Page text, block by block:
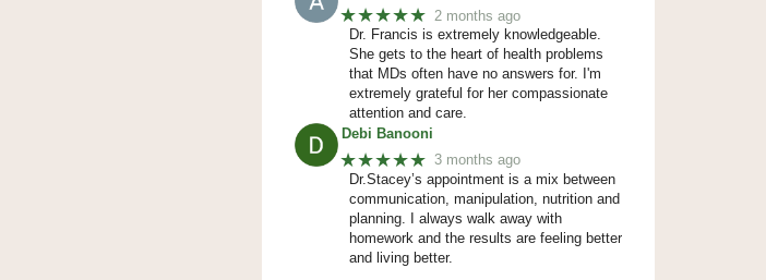
★★★★★ 2 months ago
Dr. Francis is extremely knowledgeable.
She gets to the heart of health problems
that MDs often have no answers for. I'm
extremely grateful for her compassionate
attention and care.
Debi Banooni
★★★★★ 3 months ago
Dr.Stacey’s appointment is a mix between
communication, manipulation, nutrition and
planning. I always walk away with
homework and the results are feeling better
and living better.